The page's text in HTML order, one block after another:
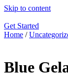
Skip to content
Get Started
Home /
Blue